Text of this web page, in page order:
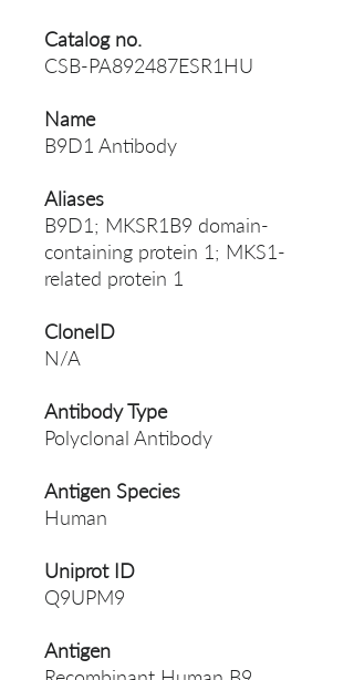
Catalog no.
CSB-PA892487ESR1HU
Name
B9D1 Antibody
Aliases
B9D1; MKSR1B9 domain-
containing protein 1; MKS1-
related protein 1
CloneID
N/A
Antibody Type
Polyclonal Antibody
Antigen Species
Human
Uniprot ID
Q9UPM9
Antigen